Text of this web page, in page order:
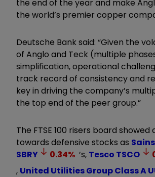
the end of the year and make
the world’s premier copper
Deutsche Bank said: “Given the
of Anglo and Teck (multiple
simplification, operational
track record of consistency and
key in driving the company’s
the top end of the peer group.”
The FTSE 100 risers board showed
towards defensive stocks as
SBRY
0.34% ’s, Tesco TSCO
, United Utilities Group Class A